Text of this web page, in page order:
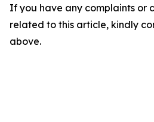
If you have any complaints or
related to this article, kindly
above.